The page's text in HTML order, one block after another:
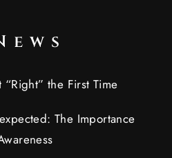
the First Time
The Importance